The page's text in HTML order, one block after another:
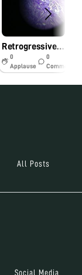
Retrogressive cystic changes-endometrium
0
Applause
0
Comments
All Posts
Social Media